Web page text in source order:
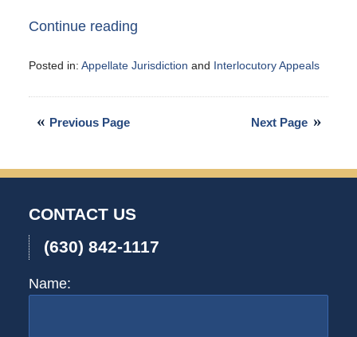
Continue reading
Posted in: Appellate Jurisdiction and Interlocutory Appeals
September
2007
Next Page
Previous Page
CONTACT US
(630) 842-1117
Name: